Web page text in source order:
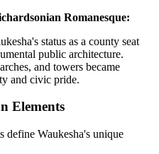
Romanesque:
status as a county seat
public architecture.
and towers became
and civic pride.
Elements
define Waukesha's unique